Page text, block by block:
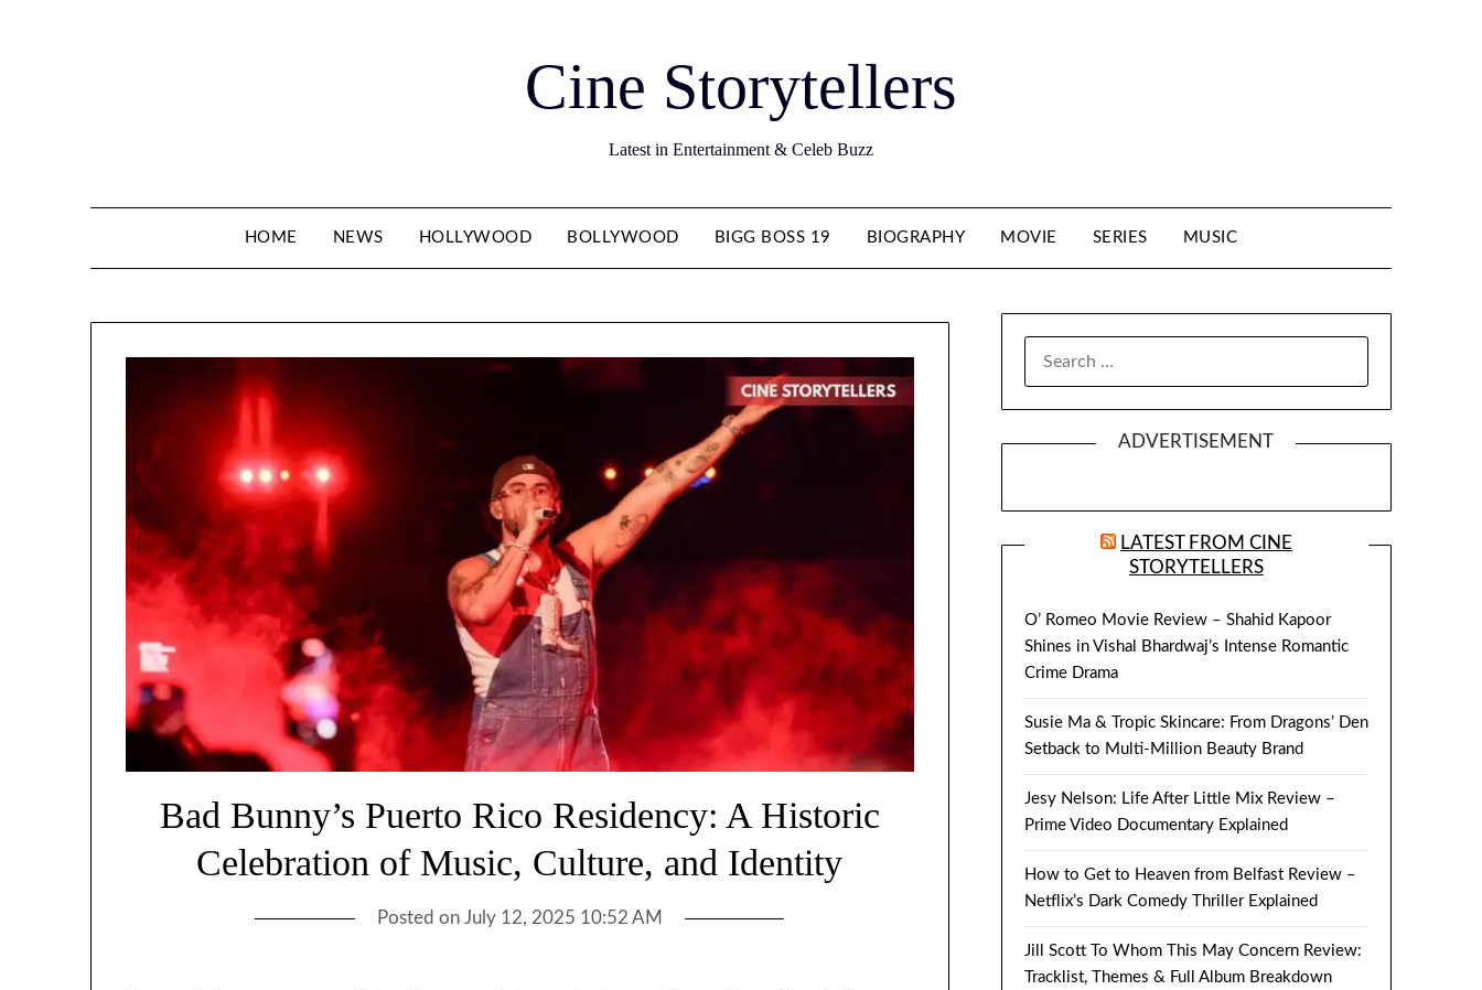
Cine Storytellers
Latest in Entertainment & Celeb Buzz
HOME NEWS HOLLYWOOD BOLLYWOOD BIGG BOSS 19 BIOGRAPHY MOVIE SERIES MUSIC
Bad Bunny’s Puerto Rico Residency: A Historic
Celebration of Music, Culture, and Identity
Posted on July 12, 2025 10:52 AM
ADVERTISEMENT
LATEST FROM CINE
STORYTELLERS
O’ Romeo Movie Review – Shahid Kapoor
Shines in Vishal Bhardwaj’s Intense Romantic
Crime Drama
Susie Ma & Tropic Skincare: From Dragons’ Den
Setback to Multi-Million Beauty Brand
Jesy Nelson: Life After Little Mix Review –
Prime Video Documentary Explained
How to Get to Heaven from Belfast Review –
Netflix’s Dark Comedy Thriller Explained
Jill Scott To Whom This May Concern Review:
Tracklist, Themes & Full Album Breakdown